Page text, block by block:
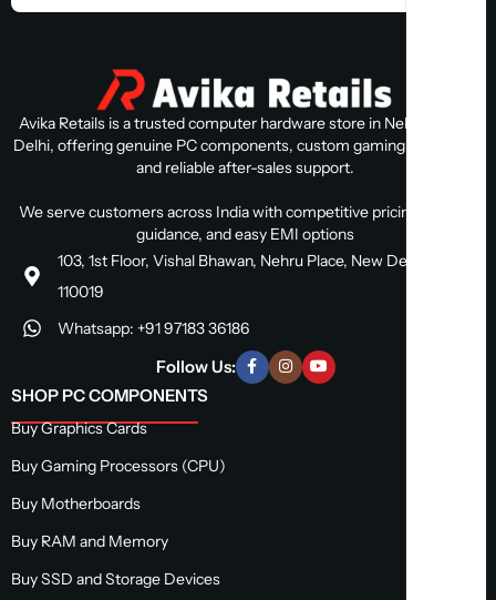
Avika Retails is a trusted computer hardware store in Nehru Place,
Delhi, offering genuine PC components, custom gaming PC builds,
and reliable after-sales support.
We serve customers across India with competitive pricing, expert
guidance, and easy EMI options
103, 1st Floor, Vishal Bhawan, Nehru Place, New Delhi, Delhi
110019
Whatsapp: +91 97183 36186
Follow Us:
SHOP PC COMPONENTS
Buy Graphics Cards
Buy Gaming Processors (CPU)
Buy Motherboards
Buy RAM and Memory
Buy SSD and Storage Devices